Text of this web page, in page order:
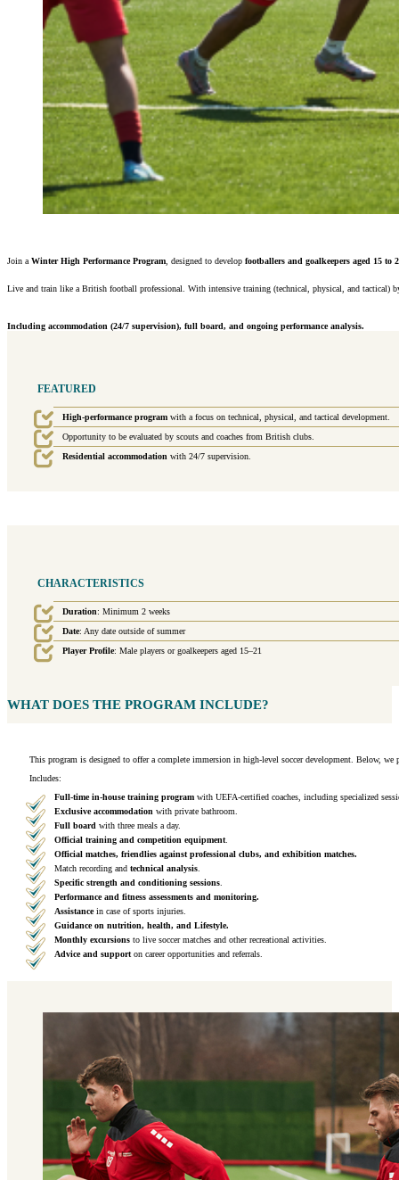
Join a Winter High Performance Program , designed to develop footballers and goalkeepers aged 15 to
Live and train like a British football professional. With intensive training (technical, physical, and tactical)
Including accommodation (24/7 supervision), full board, and ongoing performance analysis.
FEATURED
High-performance program with a focus on technical, physical, and tactical development.
Opportunity to be evaluated by scouts and coaches from British clubs.
Residential accommodation with 24/7 supervision.
CHARACTERISTICS
Duration: Minimum 2 weeks
Date: Any date outside of summer
Player Profile: Male players or goalkeepers aged 15–21
WHAT DOES THE PROGRAM INCLUDE?
This program is designed to offer a complete immersion in high-level soccer development. Below, we
Includes:
Full-time in-house training programwith UEFA-certified coaches, including specialized
Exclusive accommodationwith private bathroom.
Full boardwith three meals a day.
Official training and competition equipment.
Official matches, friendlies against professional clubs, and exhibition matches.
Match recording and technical analysis.
Specific strength and conditioning sessions.
Performance and fitness assessments and monitoring.
Assistancein case of sports injuries.
Guidance on nutrition, health, and Lifestyle.
Monthly excursionsto live soccer matches and other recreational activities.
Advice and supporton career opportunities and referrals.